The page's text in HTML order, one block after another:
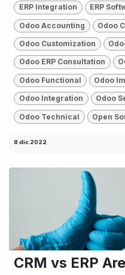
ERP Integration ERP
Odoo Accounting Odoo
Odoo Customization
Odoo ERP Consultation
Odoo Functional Odoo
Odoo Integration Odoo
Odoo Technical Open
8 dic 2022
CRM vs ERP